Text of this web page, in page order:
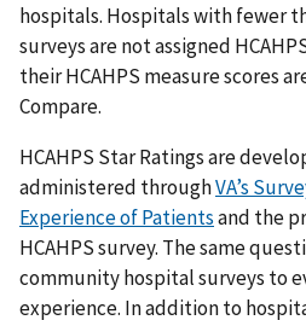
hospitals. Hospitals with fewer
surveys are not assigned
their HCAHPS measure scores
Compare.
HCAHPS Star Ratings are
administered throughVA’s
Experience of Patientsand the
HCAHPS survey. The same
community hospital surveys to
experience. In addition to